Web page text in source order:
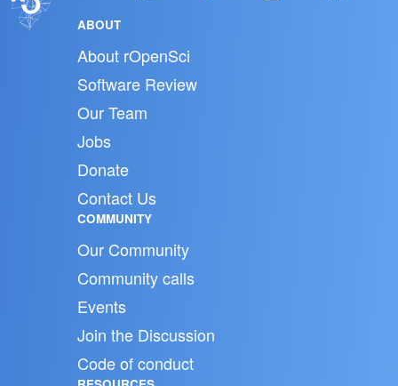
ABOUT
About rOpenSci
Software Review
Our Team
Jobs
Donate
Contact Us
COMMUNITY
Our Community
Community calls
Events
Join the Discussion
Code of conduct